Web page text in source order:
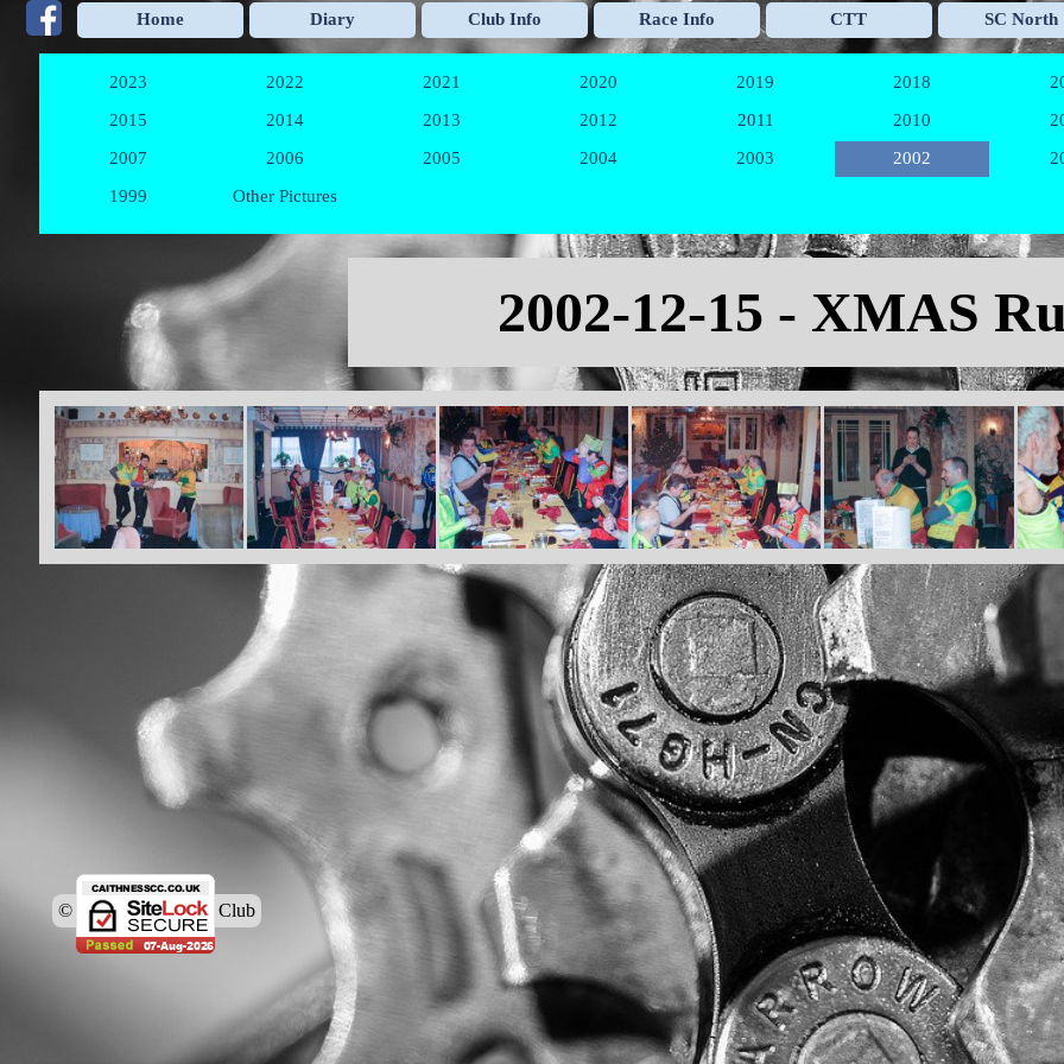
Go to content Skip menu
Home Diary Club Info ▼
Race Info ▼
CTT ▼
SC North
2023 ▼
2022 ▼
2021 ▼
2020 ▼
2019 ▼
2018
2015
▼
2014 ▼
2013 ▼
2012 ▼
2011 ▼
2010
2007
▼
2006 ▼
2005 ▼
2004 ▼
2003 ▼
2002
1999
Other Pictures
2002-12-15 - XMAS
© Caithness Cycling Club